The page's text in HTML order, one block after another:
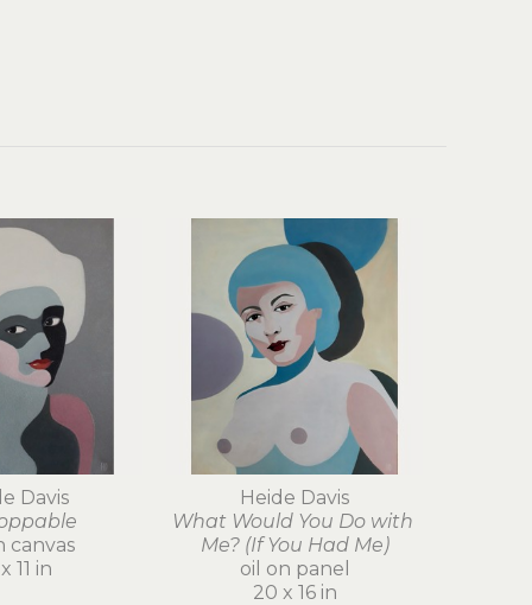
Davis
canvas
11 in
Heide Davis
What Would You Do with
Me? (If You Had Me)
oil on panel
20 x 16 in